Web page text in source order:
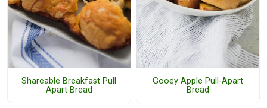
Shareable Breakfast Pull
Apart Bread
Gooey Apple Pull-Apart
Bread